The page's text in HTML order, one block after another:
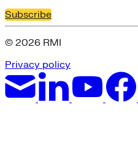
Subscribe
© 2026 RMI
Privacy policy